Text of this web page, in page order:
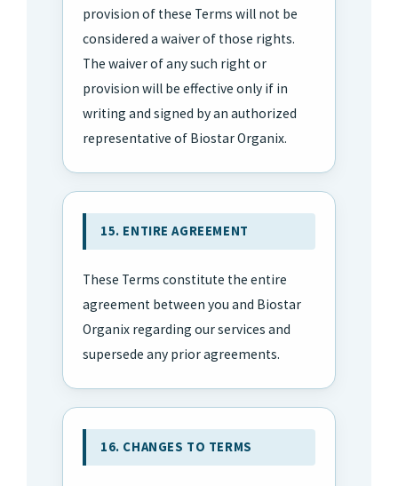
provision of these Terms will not be
considered a waiver of those rights.
The waiver of any such right or
provision will be effective only if in
writing and signed by an authorized
representative of Biostar Organix.
15. ENTIRE AGREEMENT
These Terms constitute the entire
agreement between you and Biostar
Organix regarding our services and
supersede any prior agreements.
16. CHANGES TO TERMS